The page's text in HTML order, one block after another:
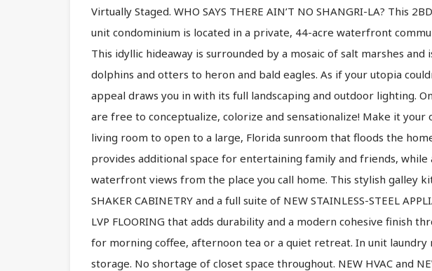
Virtually Staged. WHO SAYS THERE AIN’T NO SHANGRI-LA? This
unit condominium is located in a private, 44-acre waterfront
This idyllic hideaway is surrounded by a mosaic of salt marshes
dolphins and otters to heron and bald eagles. As if your utopia
appeal draws you in with its full landscaping and outdoor lighting.
are free to conceptualize, colorize and sensationalize! Make it your
living room to open to a large, Florida sunroom that floods the
provides additional space for entertaining family and friends,
waterfront views from the place you call home. This stylish galley
SHAKER CABINETRY and a full suite of NEW STAINLESS-STEEL
LVP FLOORING that adds durability and a modern cohesive finish
for morning coffee, afternoon tea or a quiet retreat. In unit laundry
storage. No shortage of closet space throughout. NEW HVAC and